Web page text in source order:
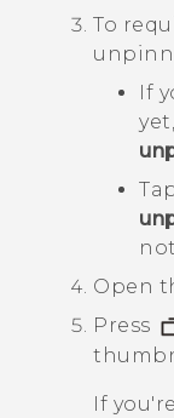
To
If
Open
Press
If